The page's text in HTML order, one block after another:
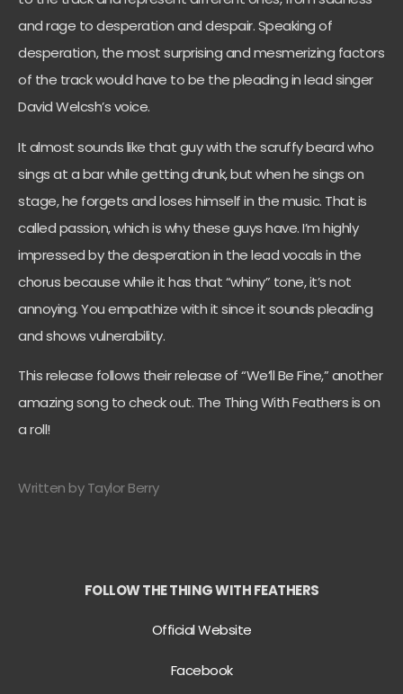
and rage to desperation and despair. Speaking of
desperation, the most surprising and mesmerizing factors
of the track would have to be the pleading in lead singer
David Welcsh’s voice.
It almost sounds like that guy with the scruffy beard who
sings at a bar while getting drunk, but when he sings on
stage, he forgets and loses himself in the music. That is
called passion, which is why these guys have. I’m highly
impressed by the desperation in the lead vocals in the
chorus because while it has that “whiny” tone, it’s not
annoying. You empathize with it since it sounds pleading
and shows vulnerability.
This release follows their release of “We’ll Be Fine,” another
amazing song to check out. The Thing With Feathers is on
a roll!
Written by Taylor Berry
FOLLOW THE THING WITH FEATHERS
Official Website
Facebook